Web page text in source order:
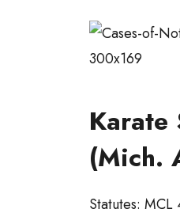
Karate
(Mich.
Statutes: